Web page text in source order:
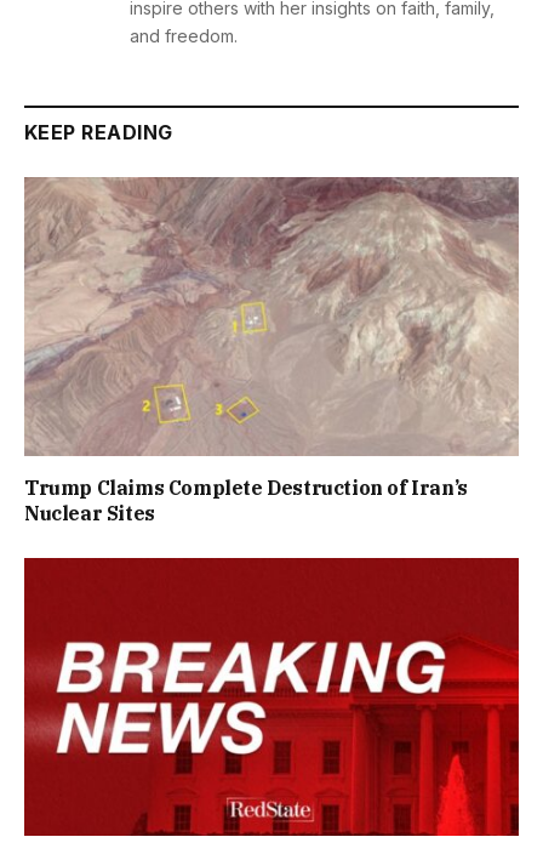
inspire others with her insights on faith, family,
and freedom.
KEEP READING
Trump Claims Complete Destruction of Iran’s
Nuclear Sites